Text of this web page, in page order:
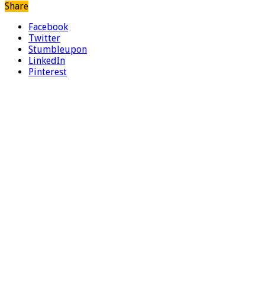
Share
Facebook
Twitter
Stumbleupon
LinkedIn
Pinterest